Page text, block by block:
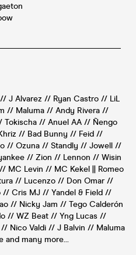
J Alvarez // Ryan Castro // LiL
// Maluma // Andy Rivera //
// Anuel AA // Ñengo
// Bad Bunny // Feid //
// Ozuna // Standly // Jowell //
// Zion // Lennon // Wisin
MC Levin // MC Kekel || Romeo
// Lucenzo // Don Omar //
// Cris MJ // Yandel & Field //
// Nicky Jam // Tego Calderón
// WZ Beat // Yng Lucas //
Nico Valdi // J Balvin // Maluma
and many more...